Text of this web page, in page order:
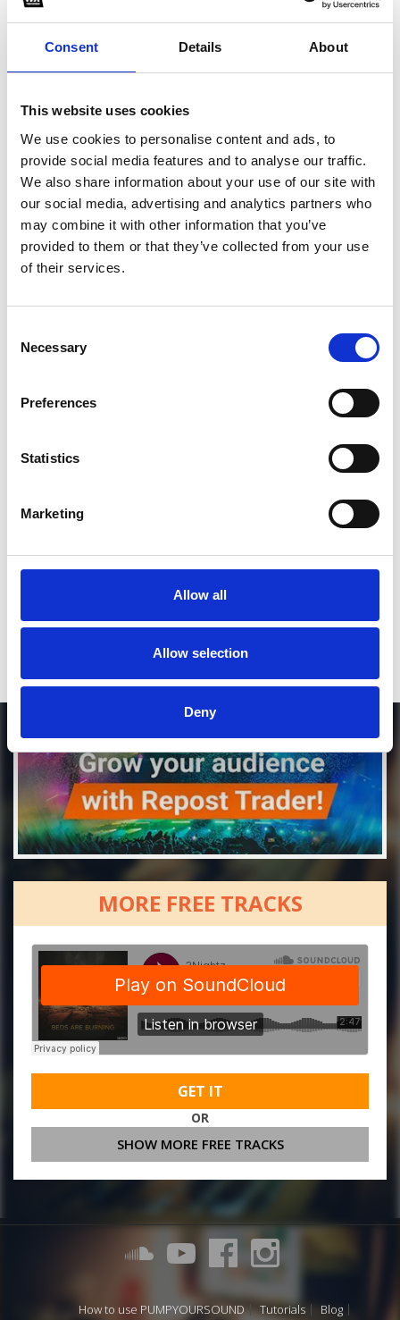
Consent Details About
This website uses cookies
We use cookies to personalise content and ads, to
provide social media features and to analyse our traffic.
We also share information about your use of our site with
our social media, advertising and analytics partners who
may combine it with other information that you’ve
provided to them or that they’ve collected from your use
of their services.
Selection
Necessary
Preferences
Statistics
Marketing
Allow all
Allow selection
Deny
Youtube subscribe
3
Like on Facebook
Who will you follow(Soundcloud)?
MORE FREE TRACKS
GET IT
OR
SHOW MORE FREE TRACKS
How to use PUMPYOURSOUND Tutorials Blog